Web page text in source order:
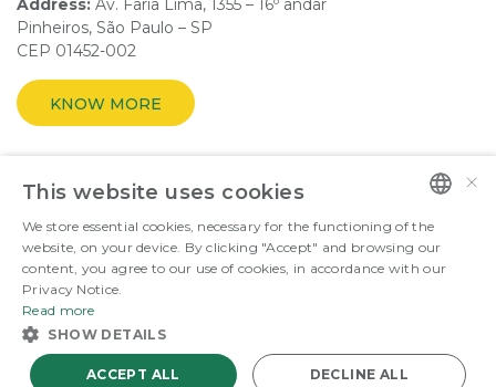
Address: Av. Faria Lima, 1355 – 16º andar
Pinheiros, São Paulo – SP
CEP 01452-002
KNOW MORE
ENERGY THAT FUELS THE GOOD.
©Copyright 2026 FS Fueling Sustainability. All rights reserved
PORTUGUESE
×
This website uses cookies
We store essential cookies, necessary for the functioning of the
website, on your device. By clicking "Accept" and browsing our
content, you agree to our use of cookies, in accordance with our
Privacy Notice.
Read more
SHOW DETAILS
ACCEPT ALL DECLINE ALL